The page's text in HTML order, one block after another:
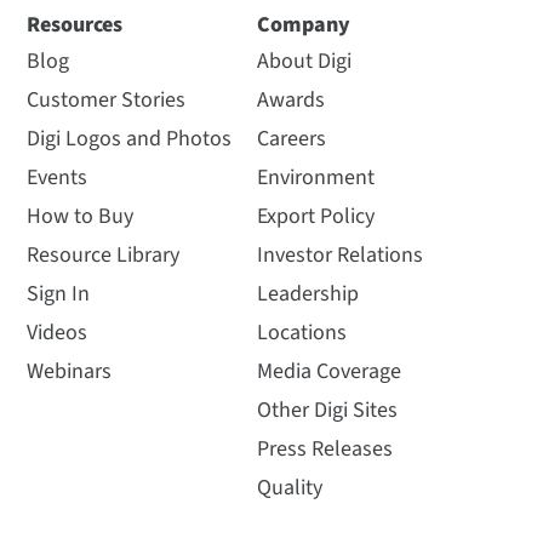
Resources
Blog
Customer Stories
Digi Logos and Photos
Events
How to Buy
Resource Library
Sign In
Videos
Webinars
Company
About Digi
Awards
Careers
Environment
Export Policy
Investor Relations
Leadership
Locations
Media Coverage
Other Digi Sites
Press Releases
Quality